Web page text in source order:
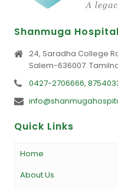
Shanmuga Hospital
24, Saradha College
Salem-636007.
0427-2706666,
Quick Links
Home
About Us